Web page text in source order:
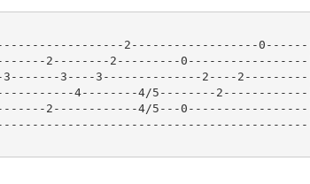
2------------------0------|
2--------2---------0-----------------|
3----3--------------2----2---------|
4--------4/5--------2------------|
2------------4/5---0-----------------|
|